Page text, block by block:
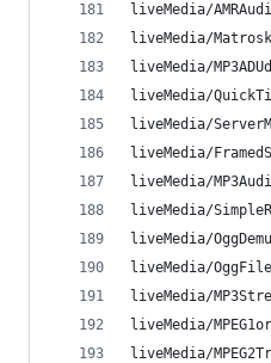
liveMedia/
liveMedia/
liveMedia/
liveMedia/
liveMedia/
liveMedia/
liveMedia/
liveMedia/
liveMedia/
liveMedia/
liveMedia/
liveMedia/
liveMedia/